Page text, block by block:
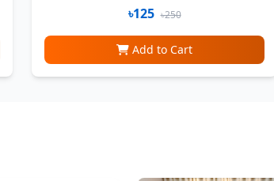
৳125 ৳250
Add to Cart